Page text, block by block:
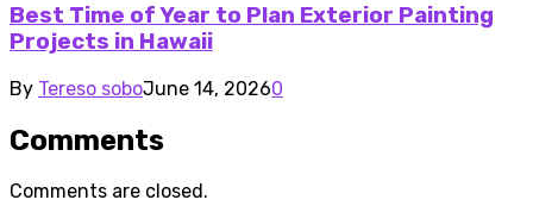
Best Time of Year to Plan Exterior Painting
Projects in Hawaii
By Tereso soboJune 14, 20260
Comments
Comments are closed.